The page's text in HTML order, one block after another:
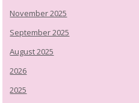
November 2025
September 2025
August 2025
2026
2025